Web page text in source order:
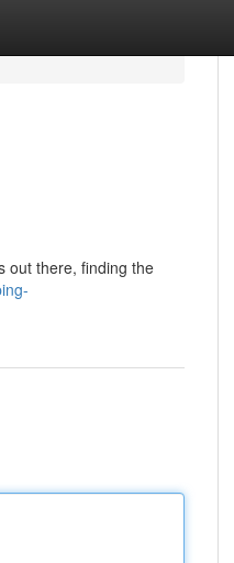
out there, finding the